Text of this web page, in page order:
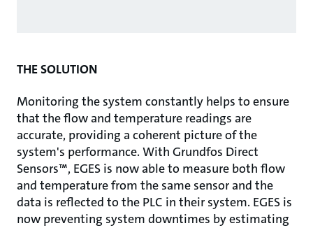
THE SOLUTION
Monitoring the system constantly helps to ensure
that the ­flow and temperature readings are
accurate, providing a coherent picture of the
system's performance. With Grundfos Direct
Sensors™, EGES is now able to measure both ­flow
and temperature from the same sensor and the
data is re­flected to the PLC in their system. EGES is
now preventing system downtimes by estimating